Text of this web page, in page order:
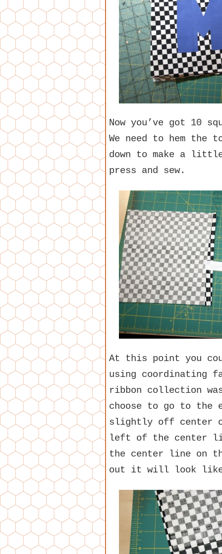
Now you’ve got 10
We need to hem the
down to make a
press and sew.
At this point you
using coordinating
ribbon collection
choose to go to the
slightly off center
left of the center
the center line on
out it will look like